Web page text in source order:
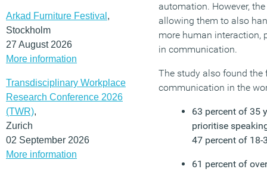
Arkad Furniture Festival ,
Stockholm
27 August 2026
More information
Transdisciplinary Workplace
Research Conference 2026
(TWR),
Zurich
02 September 2026
More information
automation. However,
allowing them to also
more human interaction,
in communication.
The study also found
communication in the
63 percent of 35
prioritise
47 percent of 18-
61 percent of